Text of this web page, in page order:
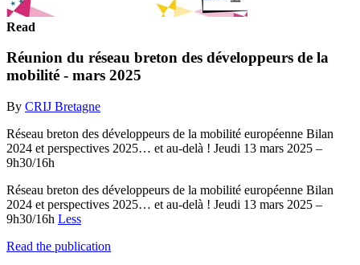
Read
Réunion du réseau breton des développeurs de la
mobilité - mars 2025
By CRIJ Bretagne
Réseau breton des développeurs de la mobilité européenne Bilan
2024 et perspectives 2025… et au-delà ! Jeudi 13 mars 2025 –
9h30/16h
Réseau breton des développeurs de la mobilité européenne Bilan
2024 et perspectives 2025… et au-delà ! Jeudi 13 mars 2025 –
9h30/16h Less
Read the publication